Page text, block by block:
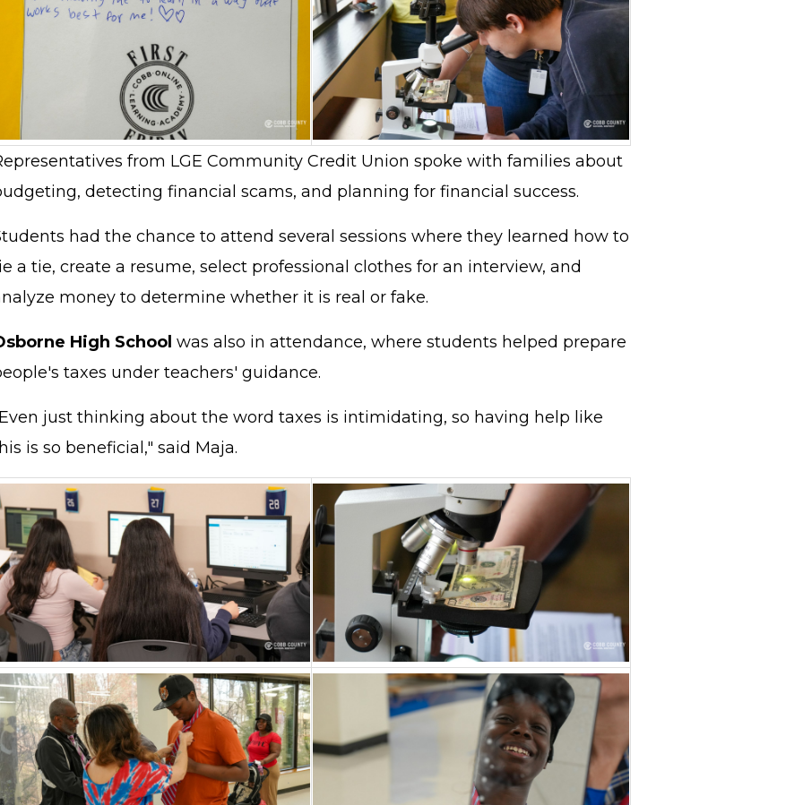
from LGE Community Credit Union spoke with families about
detecting financial scams, and planning for financial success.
had the chance to attend several sessions where they learned how to
a tie, create a resume, select professional clothes for an interview, and
money to determine whether it is real or fake.
High School was also in attendance, where students helped prepare
taxes under teachers' guidance.
just thinking about the word taxes is intimidating, so having help like
is so beneficial," said Maja.